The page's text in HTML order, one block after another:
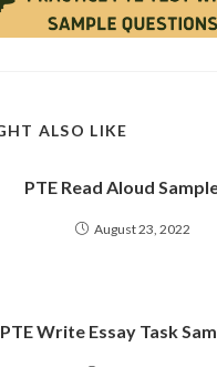
ALSO LIKE
PTE Read Aloud
August 23, 2022
PTE Write Essay Task